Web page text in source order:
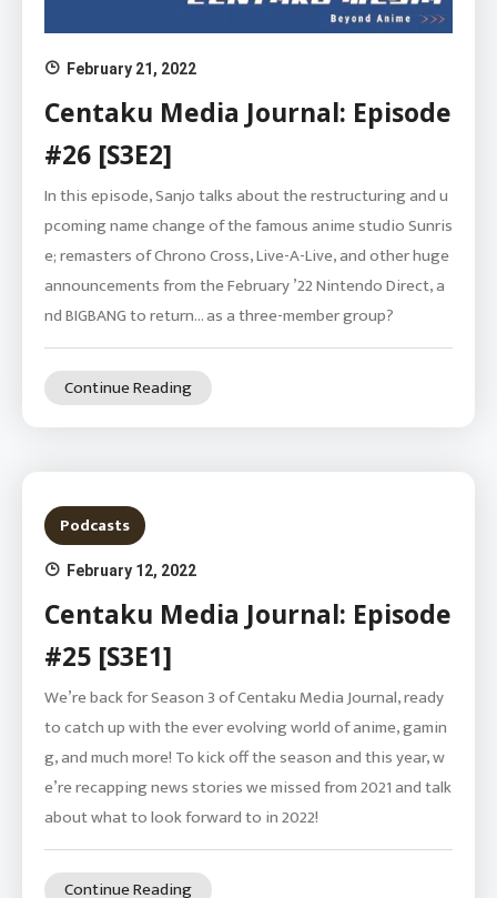
February 21, 2022
Centaku Media Journal: Episode
#26 [S3E2]
In this episode, Sanjo talks about the restructuring and u
pcoming name change of the famous anime studio Sunris
e; remasters of Chrono Cross, Live-A-Live, and other huge
announcements from the February ’22 Nintendo Direct, a
nd BIGBANG to return… as a three-member group?
Continue Reading
Podcasts
February 12, 2022
Centaku Media Journal: Episode
#25 [S3E1]
We’re back for Season 3 of Centaku Media Journal, ready
to catch up with the ever evolving world of anime, gamin
g, and much more! To kick off the season and this year, w
e’re recapping news stories we missed from 2021 and talk
about what to look forward to in 2022!
Continue Reading